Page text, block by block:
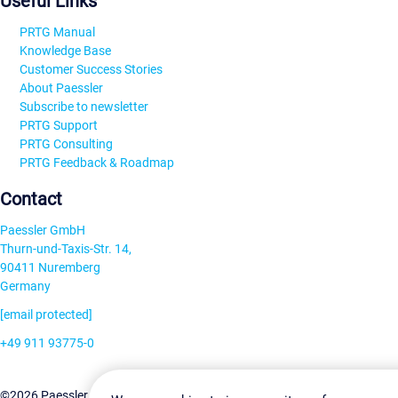
PRTG Manual
Knowledge Base
Customer Success Stories
About Paessler
Subscribe to newsletter
PRTG Support
PRTG Consulting
PRTG Feedback & Roadmap
Contact
Paessler GmbH
Thurn-und-Taxis-Str. 14,
90411 Nuremberg
Germany
[email protected]
+49 911 93775-0
©2026 Paessler GmbH
Terms & Conditions Privacy Policy